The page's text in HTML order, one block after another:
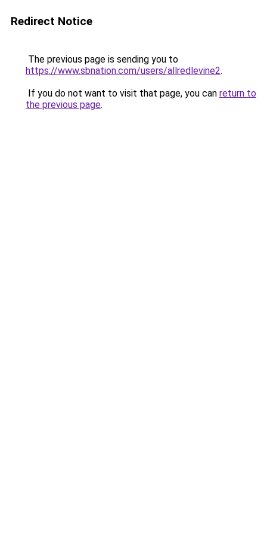
Redirect Notice
The previous page is sending you to
https://www.sbnation.com/users/allredlevine2.
If you do not want to visit that page, you can return to
the previous page.